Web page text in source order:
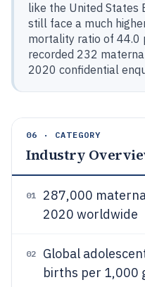
like the United States
still face a much
mortality ratio of 44.0
recorded 232
2020 confidential
06 · CATEGORY
Industry
01
287,000
2020 worldwide
02
Global
births per 1,000